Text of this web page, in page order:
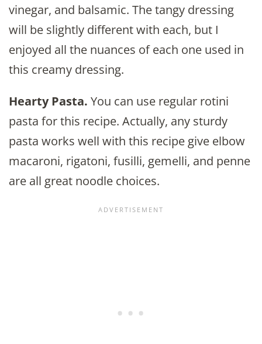
vinegar, and balsamic. The tangy dressing
will be slightly different with each, but I
enjoyed all the nuances of each one used in
this creamy dressing.
Hearty Pasta. You can use regular rotini
pasta for this recipe. Actually, any sturdy
pasta works well with this recipe give elbow
macaroni, rigatoni, fusilli, gemelli, and penne
are all great noodle choices.